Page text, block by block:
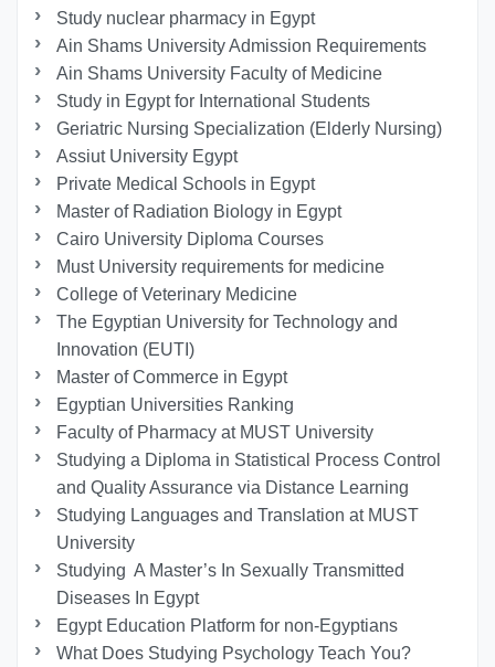
Study nuclear pharmacy in Egypt
Ain Shams University Admission Requirements
Ain Shams University Faculty of Medicine
Study in Egypt for International Students
Geriatric Nursing Specialization (Elderly Nursing)
Assiut University Egypt
Private Medical Schools in Egypt
Master of Radiation Biology in Egypt
Cairo University Diploma Courses
Must University requirements for medicine
College of Veterinary Medicine
The Egyptian University for Technology and
Innovation (EUTI)
Master of Commerce in Egypt
Egyptian Universities Ranking
Faculty of Pharmacy at MUST University
Studying a Diploma in Statistical Process Control
and Quality Assurance via Distance Learning
Studying Languages ​​and Translation at MUST
University
Studying A Master’s In Sexually Transmitted
Diseases In Egypt
Egypt Education Platform for non-Egyptians
What Does Studying Psychology Teach You?